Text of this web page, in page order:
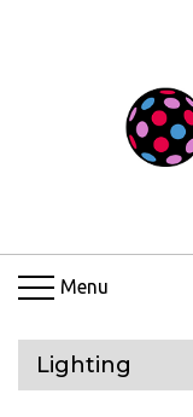
Menu
Lighting